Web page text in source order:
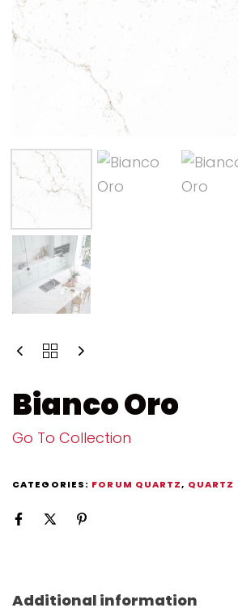
Bianco Oro
Go To Collection
CATEGORIES: FORUM QUARTZ, QUARTZ
Additional information